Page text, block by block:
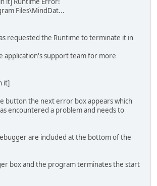
Files\MindDat...
requested the Runtime to terminate it in
application's support team for more
it]
button the next error box appears which
encountered a problem and needs to
are included at the bottom of the
box and the program terminates the start